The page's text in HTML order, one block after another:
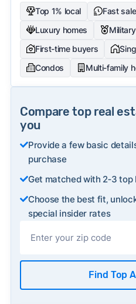
Top 1% local Fast
Luxury homes
First-time buyers
Condos
Multi-family
Compare top real
you
Provide a few basic
purchase
Get matched with 2‑3
Choose the best fit,
special insider rates
Find Top